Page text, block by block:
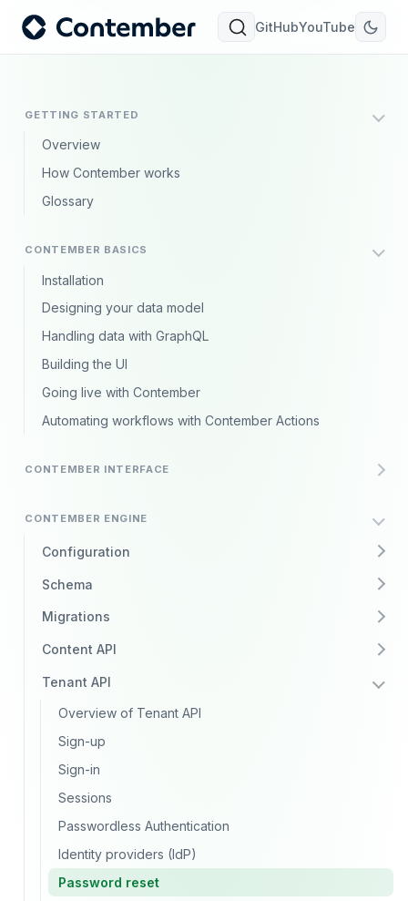
GitHubYouTube
GETTING STARTED
Overview
How Contember works
Glossary
CONTEMBER BASICS
Installation
Designing your data model
Handling data with GraphQL
Building the UI
Going live with Contember
Automating workflows with Contember Actions
CONTEMBER INTERFACE
CONTEMBER ENGINE
Configuration
Schema
Migrations
Content API
Tenant API
Overview of Tenant API
Sign-up
Sign-in
Sessions
Passwordless Authentication
Identity providers (IdP)
Password reset